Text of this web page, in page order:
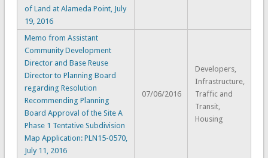
of Land at Alameda Point, July
19, 2016
Memo from Assistant
Community Development
Director and Base Reuse
Director to Planning Board
regarding Resolution
Recommending Planning
Board Approval of the Site A
Phase 1 Tentative Subdivision
Map Application: PLN15-0570,
July 11, 2016
07/06/2016
Developers,
Infrastructure,
Traffic and
Transit,
Housing